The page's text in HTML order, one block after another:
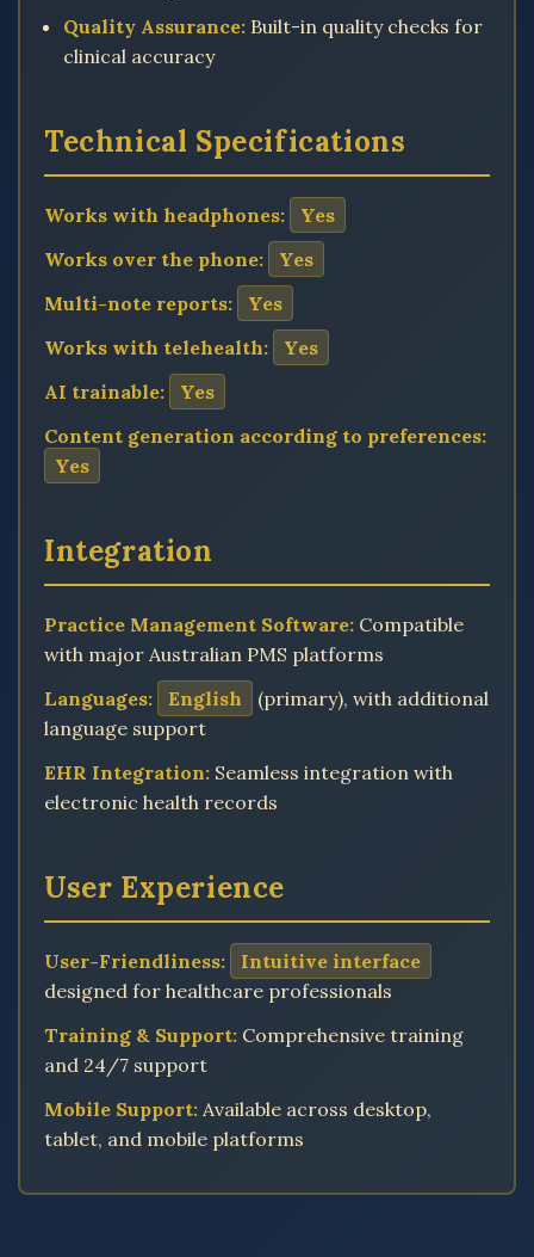
Quality Assurance: Built-in quality checks for
clinical accuracy
Technical Specifications
Works with headphones:
Yes
Works over the phone:
Yes
Multi-note reports:
Yes
Works with telehealth:
Yes
AI trainable:
Yes
Content generation according to preferences:
Yes
Integration
Practice Management Software: Compatible
with major Australian PMS platforms
Languages:
English
(primary), with additional
language support
EHR Integration: Seamless integration with
electronic health records
User Experience
User-Friendliness:
Intuitive interface
designed for healthcare professionals
Training & Support: Comprehensive training
and 24/7 support
Mobile Support: Available across desktop,
tablet, and mobile platforms